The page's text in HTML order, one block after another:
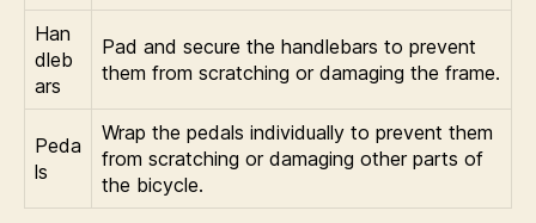
Han
dleb
ars
Pad and secure the handlebars to prevent
them from scratching or damaging the frame.
Peda
ls
Wrap the pedals individually to prevent them
from scratching or damaging other parts of
the bicycle.